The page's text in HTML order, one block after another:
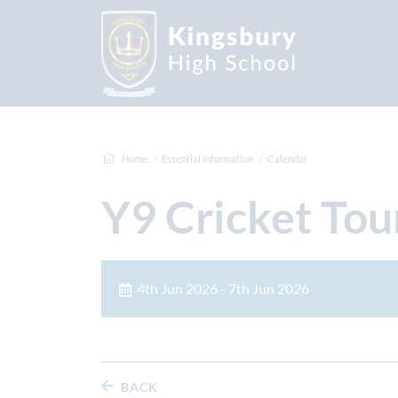
Home Essential Information Calendar
Y9 Cricket
4th Jun 2026 - 7th Jun 2026
BACK